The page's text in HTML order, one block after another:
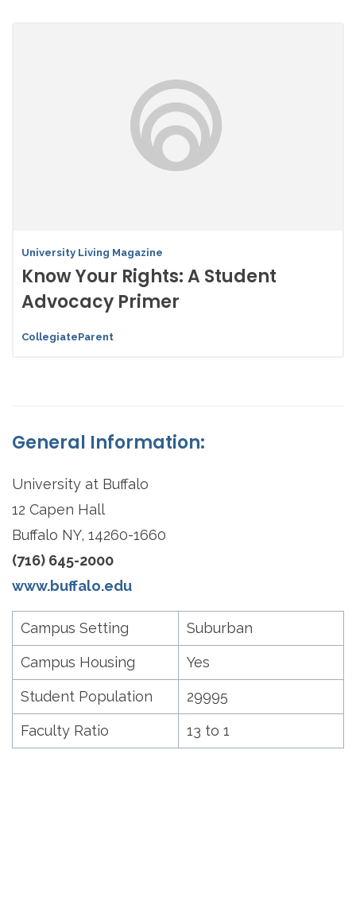
University Living Magazine
Know Your Rights: A Student
Advocacy Primer
CollegiateParent
General Information:
University at Buffalo
12 Capen Hall
Buffalo NY, 14260-1660
(716) 645-2000
www.buffalo.edu
Campus Setting Suburban
Campus Housing Yes
Student Population 29995
Faculty Ratio 13 to 1